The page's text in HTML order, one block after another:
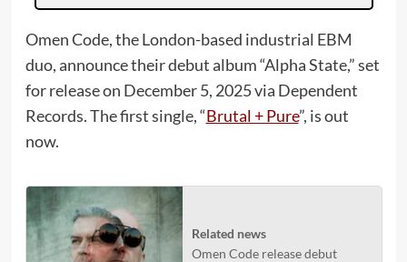
Omen Code, the London-based industrial EBM
duo, announce their debut album “Alpha State,” set
for release on December 5, 2025 via Dependent
Records. The first single, “Brutal + Pure”, is out
now.
Related news
Omen Code release debut